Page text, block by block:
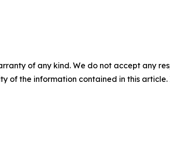
of any kind. We do not accept any
of the information contained in this